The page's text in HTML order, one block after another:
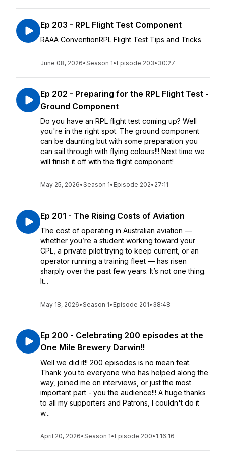
Ep 203 - RPL Flight Test Component
RAAA ConventionRPL Flight Test Tips and Tricks
June 08, 2026•Season 1• Episode 203• 30:27
Ep 202 - Preparing for the RPL Flight Test -
Ground Component
Do you have an RPL flight test coming up? Well
you're in the right spot. The ground component
can be daunting but with some preparation you
can sail through with flying colours!!! Next time we
will finish it off with the flight component!
May 25, 2026•Season 1• Episode 202• 27:11
Ep 201 - The Rising Costs of Aviation
The cost of operating in Australian aviation —
whether you’re a student working toward your
CPL, a private pilot trying to keep current, or an
operator running a training fleet — has risen
sharply over the past few years. It’s not one thing.
It...
May 18, 2026•Season 1• Episode 201• 38:48
Ep 200 - Celebrating 200 episodes at the
One Mile Brewery Darwin!!
Well we did it!! 200 episodes is no mean feat.
Thank you to everyone who has helped along the
way, joined me on interviews, or just the most
important part - you the audience!!! A huge thanks
to all my supporters and Patrons, I couldn't do it
w...
April 20, 2026•Season 1• Episode 200• 1:16:16